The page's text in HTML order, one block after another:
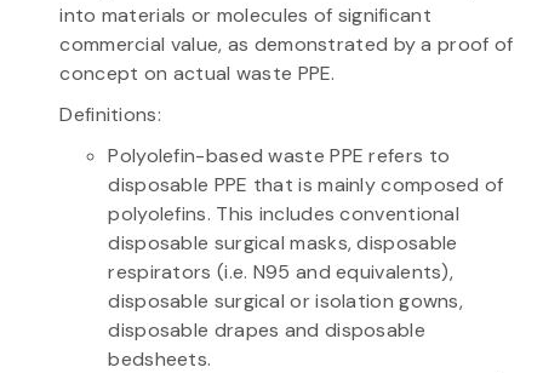
into materials or molecules of significant
commercial value, as demonstrated by a proof of
concept on actual waste PPE.
Definitions:
Polyolefin-based waste PPE refers to
disposable PPE that is mainly composed of
polyolefins. This includes conventional
disposable surgical masks, disposable
respirators (i.e. N95 and equivalents),
disposable surgical or isolation gowns,
disposable drapes and disposable
bedsheets.